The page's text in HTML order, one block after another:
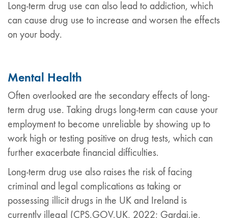
Long-term drug use can also lead to addiction, which
can cause drug use to increase and worsen the effects
on your body.
Mental Health
Often overlooked are the secondary effects of long-
term drug use. Taking drugs long-term can cause your
employment to become unreliable by showing up to
work high or testing positive on drug tests, which can
further exacerbate financial difficulties.
Long-term drug use also raises the risk of facing
criminal and legal complications as taking or
possessing illicit drugs in the UK and Ireland is
currently illegal (CPS.GOV.UK, 2022; Gardai.ie,